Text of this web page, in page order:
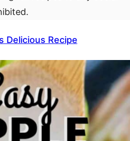
Delicious Recipe